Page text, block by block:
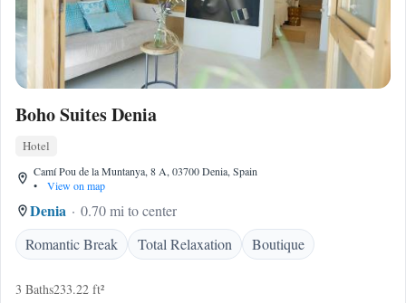
Boho Suites Denia
Hotel
Camí Pou de la Muntanya, 8 A, 03700 Denia, Spain
•
View on map
Denia
0.70 mi to center
Romantic Break
Total Relaxation Boutique
3 Baths233.22 ft²